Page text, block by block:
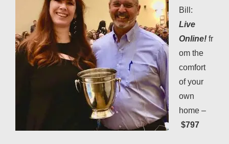
Bill:
Live
Online! fr
om the
comfort
of your
own
home –
$797